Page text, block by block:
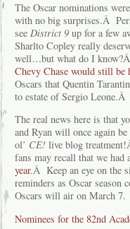
The Oscar nominations
with no big surprises.Â
see District 9 up for a few
Sharlto Copley really
well…but what do I
Chevy Chase would still be
Oscars that Quentin
to estate of Sergio Leone.Â
The real news here is that
and Ryan will once again
ol’ CE! live blog
fans may recall that we had
year.Â Keep an eye on the
reminders as Oscar season
Oscars will air on March 7.
Nominees for the 82nd